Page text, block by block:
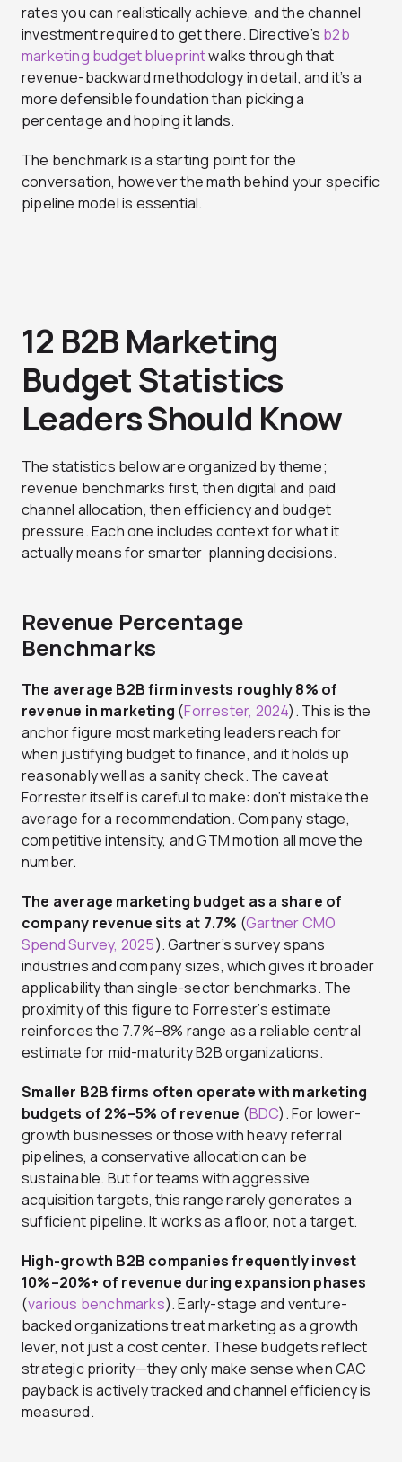
rates you can realistically achieve, and the channel
investment required to get there. Directive’s b2b
marketing budget blueprintwalks through that
revenue-backward methodology in detail, and it’s a
more defensible foundation than picking a
percentage and hoping it lands.
The benchmark is a starting point for the
conversation, however the math behind your specific
pipeline model is essential.
12 B2B Marketing
Budget Statistics
Leaders Should Know
The statistics below are organized by theme;
revenue benchmarks first, then digital and paid
channel allocation, then efficiency and budget
pressure. Each one includes context for what it
actually means for smarter planning decisions.
Revenue Percentage
Benchmarks
The average B2B firm invests roughly 8% of
revenue in marketing (Forrester, 2024). This is the
anchor figure most marketing leaders reach for
when justifying budget to finance, and it holds up
reasonably well as a sanity check. The caveat
Forrester itself is careful to make: don’t mistake the
average for a recommendation. Company stage,
competitive intensity, and GTM motion all move the
number.
The average marketing budget as a share of
company revenue sits at 7.7% (Gartner CMO
Spend Survey, 2025). Gartner’s survey spans
industries and company sizes, which gives it broader
applicability than single-sector benchmarks. The
proximity of this figure to Forrester’s estimate
reinforces the 7.7%–8% range as a reliable central
estimate for mid-maturity B2B organizations.
Smaller B2B firms often operate with marketing
budgets of 2%–5% of revenue (BDC). For lower-
growth businesses or those with heavy referral
pipelines, a conservative allocation can be
sustainable. But for teams with aggressive
acquisition targets, this range rarely generates a
sufficient pipeline. It works as a floor, not a target.
High-growth B2B companies frequently invest
10%–20%+ of revenue during expansion phases
(various benchmarks). Early-stage and venture-
backed organizations treat marketing as a growth
lever, not just a cost center. These budgets reflect
strategic priority—they only make sense when CAC
payback is actively tracked and channel efficiency is
measured.